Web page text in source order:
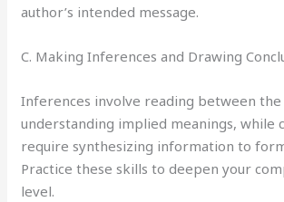
author’s intended message.
C. Making Inferences and Drawing
Inferences involve reading between the
understanding implied meanings, while
require synthesizing information to
Practice these skills to deepen your
level.